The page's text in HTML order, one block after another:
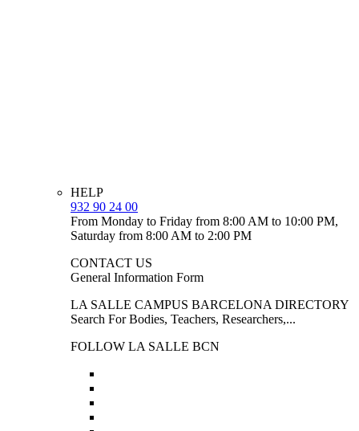
HELP
932 90 24 00
From Monday to Friday from 8:00 AM to 10:00 PM,
Saturday from 8:00 AM to 2:00 PM
CONTACT US
General Information Form
LA SALLE CAMPUS BARCELONA DIRECTORY
Search For Bodies, Teachers, Researchers,...
FOLLOW LA SALLE BCN